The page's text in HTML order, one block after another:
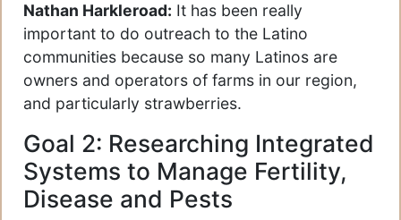
Nathan Harkleroad: It has been really
important to do outreach to the Latino
communities because so many Latinos are
owners and operators of farms in our region,
and particularly strawberries.
Goal 2: Researching Integrated
Systems to Manage Fertility,
Disease and Pests